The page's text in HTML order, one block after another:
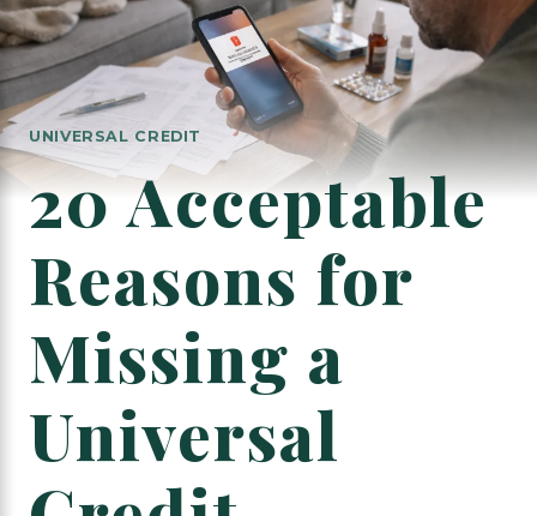
UNIVERSAL CREDIT
20 Acceptable
Reasons for
Missing a
Universal